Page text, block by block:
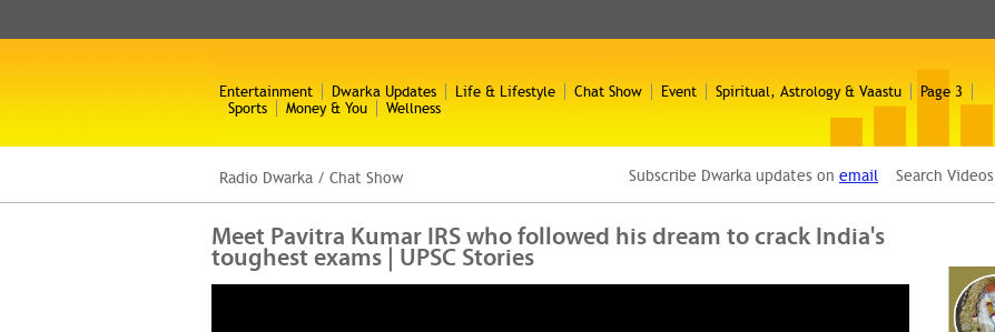
Entertainment Dwarka Updates Life & Lifestyle Chat Show Event Spiritual, Astrology & Vaastu
Page 3
Sports
Money & You Wellness
Radio Dwarka / Chat Show Subscribe Dwarka updates on email Search Videos
Meet Pavitra Kumar IRS who followed his dream to crack India's
toughest exams | UPSC Stories